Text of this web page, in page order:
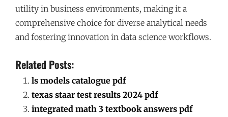
utility in business environments, making it a
comprehensive choice for diverse analytical needs
and fostering innovation in data science workflows.
Related Posts:
ls models catalogue pdf
texas staar test results 2024 pdf
integrated math 3 textbook answers pdf